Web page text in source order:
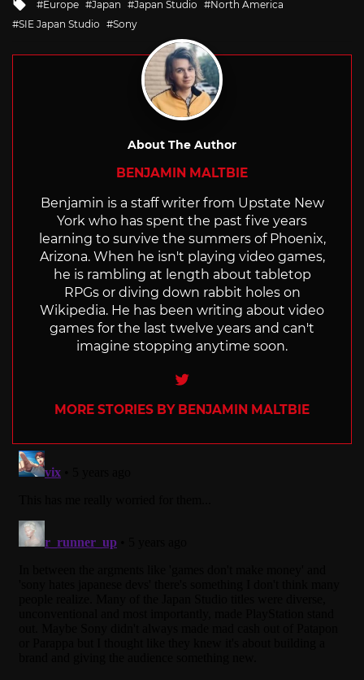
with
Europe Japan Japan Studio
North America
SIE Japan Studio
Sony
About The Author
BENJAMIN MALTBIE
Benjamin is a staff writer from Upstate New
York who has spent the past five years
learning to survive the summers of Phoenix,
Arizona. When he isn't playing video games,
he is rambling at length about tabletop
RPGs or diving down rabbit holes on
Wikipedia. He has been writing about video
games for the last twelve years and can't
imagine stopping anytime soon.
Twitter
MORE STORIES BY BENJAMIN MALTBIE